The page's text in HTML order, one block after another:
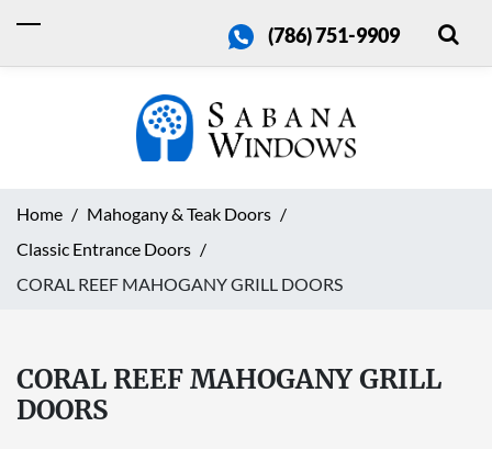
(786) 751-9909
Home
Mahogany & Teak Doors
Classic Entrance Doors
CORAL REEF MAHOGANY GRILL DOORS
CORAL REEF MAHOGANY GRILL
DOORS